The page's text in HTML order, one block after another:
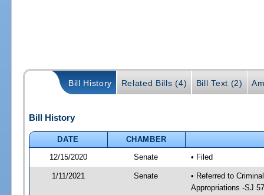
Bill History Related Bills (4) Bill Text (2)
Bill History
DATE
CHAMBER
12/15/2020
Senate • Filed
1/11/2021 Senate
• Referred to
Appropriations -SJ 57